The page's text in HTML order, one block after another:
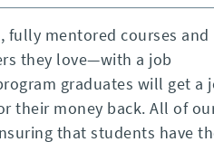
fully mentored courses and
they love—with a job
graduates will get a
their money back. All of
that students have